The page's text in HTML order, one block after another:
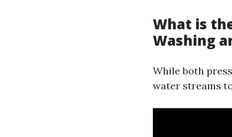
What is
Washing
While both
water streams